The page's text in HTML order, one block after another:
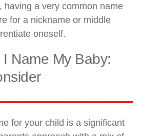
having a very common name
for a nickname or middle
oneself.
Name My Baby:
for your child is a significant